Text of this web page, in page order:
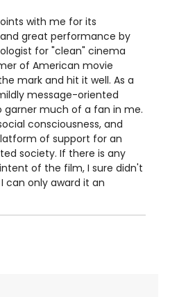
with me for its
great performance by
for "clean" cinema
of American movie
mark and hit it well. As a
message-oriented
much of a fan in me.
consciousness, and
of support for an
society. If there is any
of the film, I sure didn't
can only award it an